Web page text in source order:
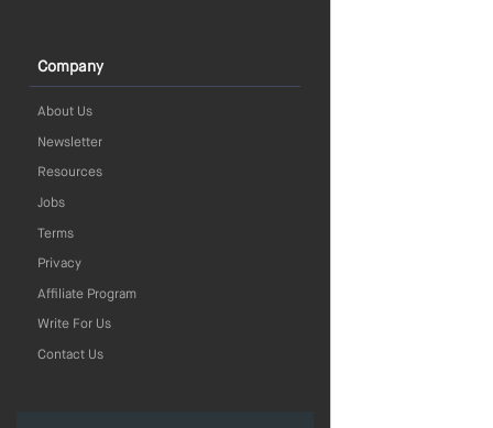
Company
About Us
Newsletter
Resources
Jobs
Terms
Privacy
Affiliate Program
Write For Us
Contact Us